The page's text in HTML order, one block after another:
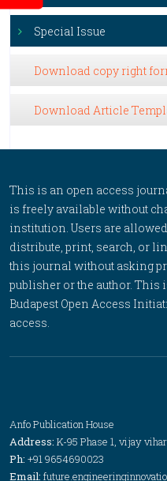
Special Issue
Download copy right
Download Article
This is an open access
is freely available without
institution. Users are
distribute, print, search, or
this journal without asking
publisher or the author. This
Budapest Open Access
access.
Anfo Publication House
Address: K-95 Phase 1, vijay
Ph: +91 9654690023
Email: